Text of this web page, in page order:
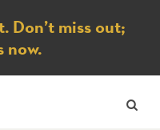
Don’t miss out;
now.